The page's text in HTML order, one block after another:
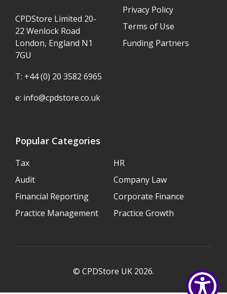
CPDStore Limited 20-
22 Wenlock Road
London, England N1
7GU
T: +44 (0) 20 3582 6965
e: info@cpdstore.co.uk
Privacy Policy
Terms of Use
Funding Partners
Popular Categories
Tax
Audit
Financial Reporting
Practice Management
HR
Company Law
Corporate Finance
Practice Growth
© CPDStore UK 2026.